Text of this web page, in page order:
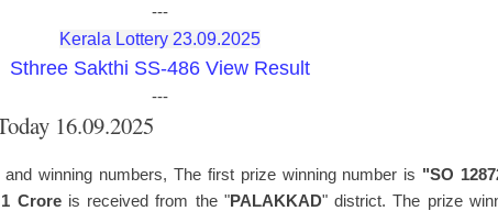
---
Kerala Lottery 23.09.2025
Sthree Sakthi SS-486 View Result
---
16.09.2025
winning numbers, The first prize winning number is "SO
Croreis received from the "PALAKKAD" district. The prize